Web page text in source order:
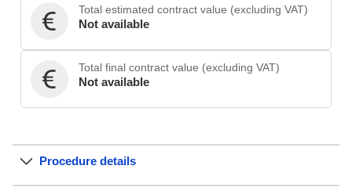
Total estimated contract value (excluding VAT)
Not available
Total final contract value (excluding VAT)
Not available
Procedure details